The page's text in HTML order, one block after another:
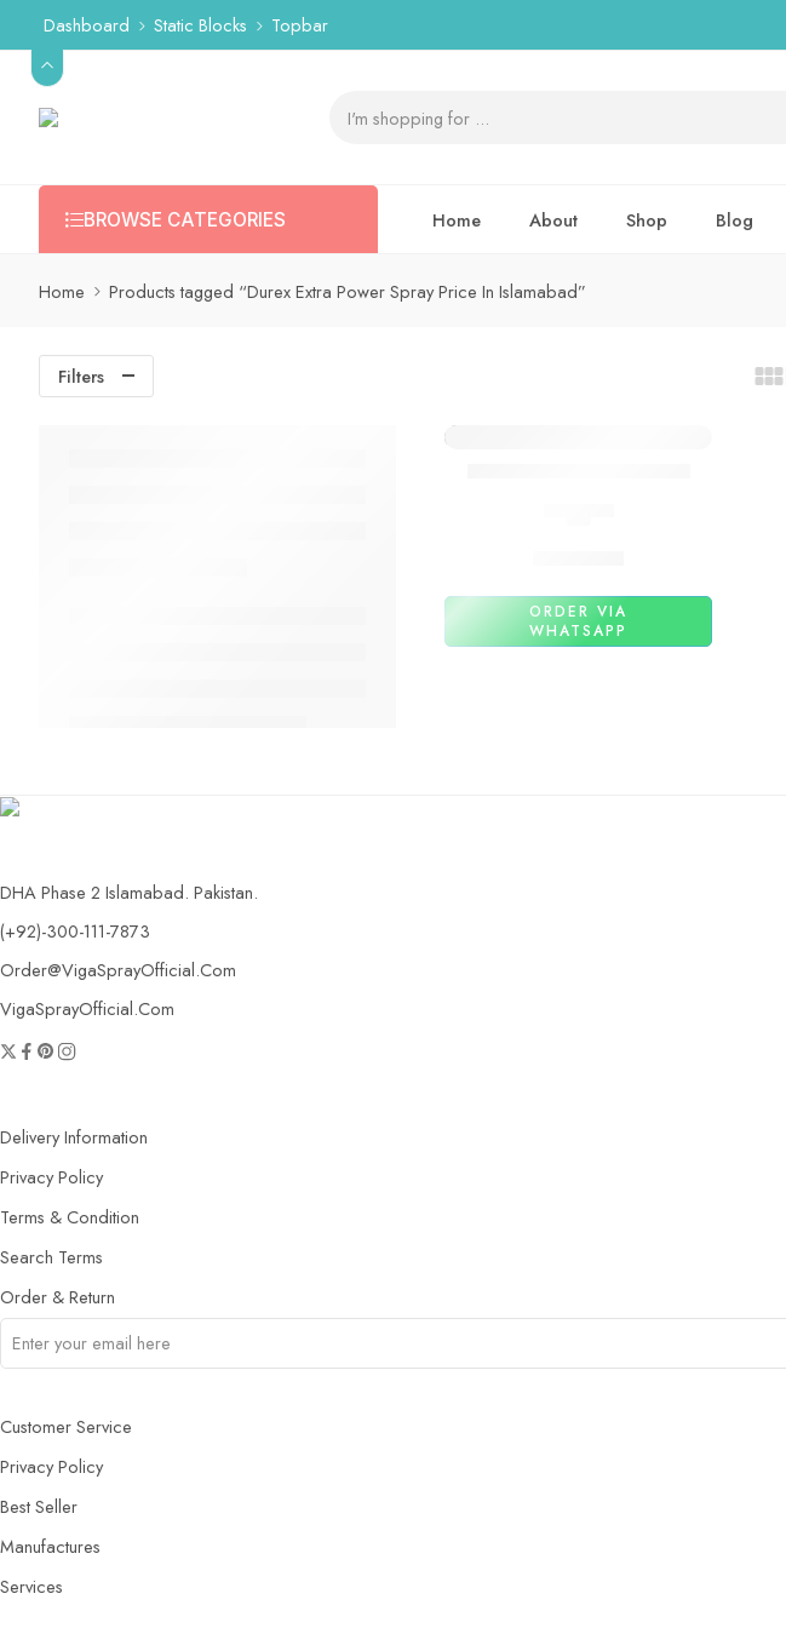
Dashboard Static Blocks Topbar
BROWSE CATEGORIES Home About Shop Blog
Home Products tagged “Durex Extra Power Spray Price In Islamabad”
Filters
ORDER VIA
WHATSAPP
DHA Phase 2 Islamabad. Pakistan.
(+92)-300-111-7873
Order@VigaSprayOfficial.Com
VigaSprayOfficial.Com
Delivery Information
Privacy Policy
Terms & Condition
Search Terms
Order & Return
Customer Service
Privacy Policy
Best Seller
Manufactures
Services